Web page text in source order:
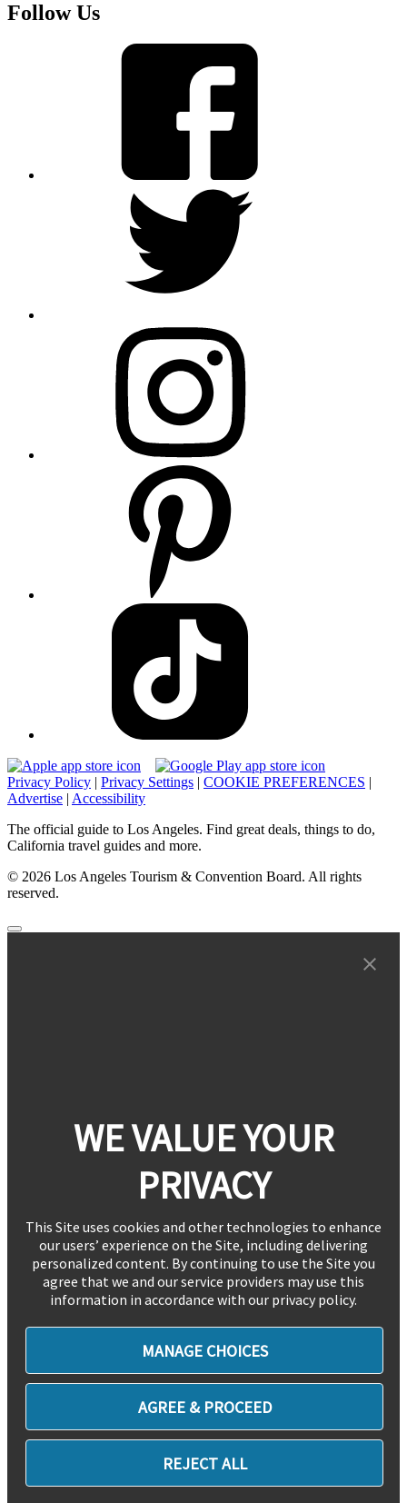
Follow Us
Privacy Policy | Privacy Settings | COOKIE PREFERENCES |
Advertise | Accessibility
The official guide to Los Angeles. Find great deals, things to do,
California travel guides and more.
© 2026 Los Angeles Tourism & Convention Board. All rights
reserved.
WE VALUE YOUR
PRIVACY
This Site uses cookies and other technologies to enhance
our users’ experience on the Site, including delivering
personalized content. By continuing to use the Site you
agree that we and our service providers may use this
information in accordance with our privacy policy.
MANAGE CHOICES
AGREE & PROCEED
REJECT ALL